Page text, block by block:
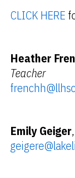
CLICK HERE
Heather
Teacher
Emily Geiger,